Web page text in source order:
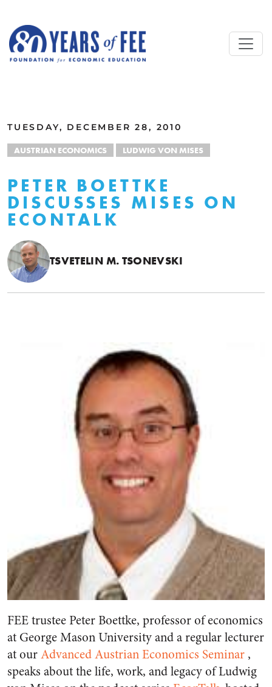
TUESDAY, DECEMBER 28, 2010
AUSTRIAN ECONOMICS LUDWIG VON MISES
PETER BOETTKE
DISCUSSES MISES ON
ECONTALK
TSVETELIN M. TSONEVSKI
FEE trustee Peter Boettke, professor of economics
at George Mason University and a regular lecturer
at ourAdvanced Austrian Economics Seminar ,
speaks about the life, work, and legacy of Ludwig